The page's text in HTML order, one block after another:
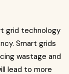
grid technology
Smart grids
wastage and
lead to more